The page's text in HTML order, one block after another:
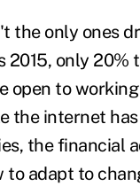
the only ones
2015, only 20%
open to
the internet
the financial
to adapt to